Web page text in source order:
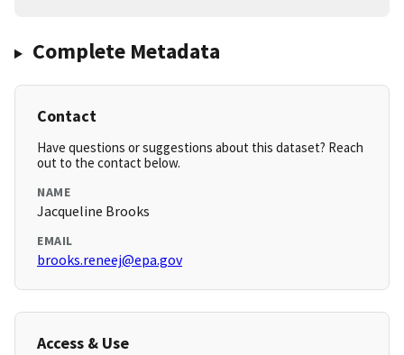
Complete Metadata
Contact
Have questions or suggestions about this dataset? Reach
out to the contact below.
NAME
Jacqueline Brooks
EMAIL
brooks.reneej@epa.gov
Access & Use